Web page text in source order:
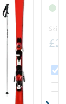
Ski
£